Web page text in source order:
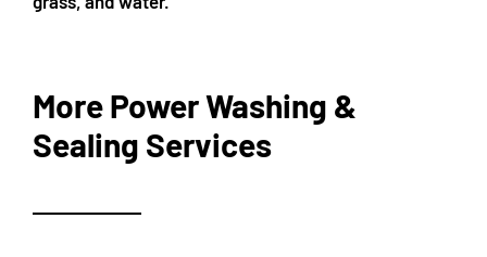
More Power Washing &
Sealing Services